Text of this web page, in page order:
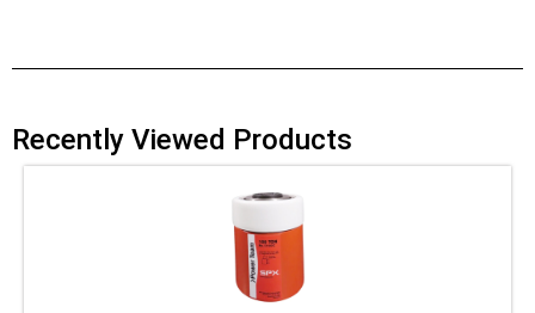
Recently Viewed Products